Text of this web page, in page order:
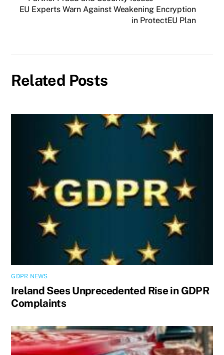
EU Experts Warn Against Weakening Encryption
in ProtectEU Plan
Related Posts
GDPR NEWS
Ireland Sees Unprecedented Rise in GDPR
Complaints